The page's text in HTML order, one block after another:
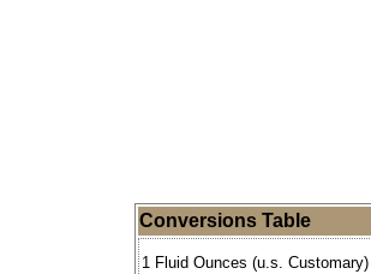
Conversions Table
1 Fluid Ounces (u.s.